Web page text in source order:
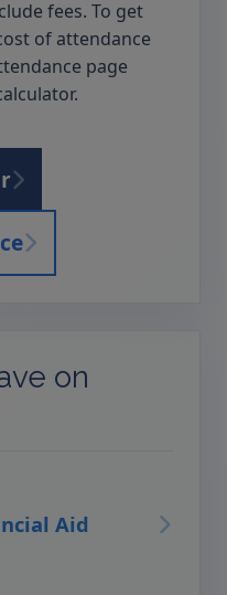
fees. To get
of attendance
page
on
Aid